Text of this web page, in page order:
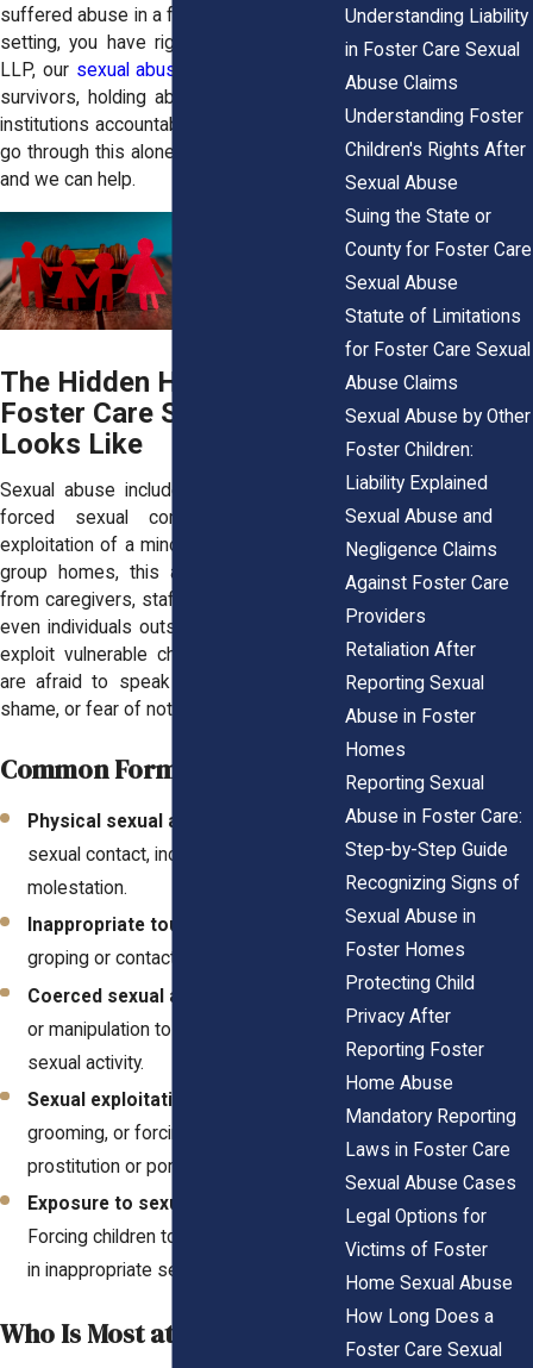
suffered abuse in a foster home or group
setting, you have rights. At Horn Wright,
LLP, our sexual abuse attorneys
survivors, holding abusers and negligent
institutions accountable. You don’t have to
go through this alone—justice is possible,
and we can help.
The Hidden Horror: What
Foster Care Sexual Abuse
Looks Like
Sexual abuse includes any unwanted or
forced sexual contact, coercion, or
exploitation of a minor. In foster care and
group homes, this abuse often comes
from caregivers, staff, older residents, or
even individuals outside the system who
exploit vulnerable children. Many victims
are afraid to speak out due to threats,
shame, or fear of not being believed.
Common Forms of Abuse:
Physical sexual assault
sexual contact, including rape or
molestation.
Inappropriate touching
groping or contact with private areas.
Coerced sexual acts
or manipulation to force a child into
sexual activity.
Sexual exploitation
grooming, or forcing children into
prostitution or pornography.
Exposure to sexual material
Forcing children to watch or participate
in inappropriate sexual content.
Who Is Most at Risk?
Understanding Liability
in Foster Care Sexual
Abuse Claims
Understanding Foster
Children's Rights After
Sexual Abuse
Suing the State or
County for Foster Care
Sexual Abuse
Statute of Limitations
for Foster Care Sexual
Abuse Claims
Sexual Abuse by Other
Foster Children:
Liability Explained
Sexual Abuse and
Negligence Claims
Against Foster Care
Providers
Retaliation After
Reporting Sexual
Abuse in Foster
Homes
Reporting Sexual
Abuse in Foster Care:
Step-by-Step Guide
Recognizing Signs of
Sexual Abuse in
Foster Homes
Protecting Child
Privacy After
Reporting Foster
Home Abuse
Mandatory Reporting
Laws in Foster Care
Sexual Abuse Cases
Legal Options for
Victims of Foster
Home Sexual Abuse
How Long Does a
Foster Care Sexual